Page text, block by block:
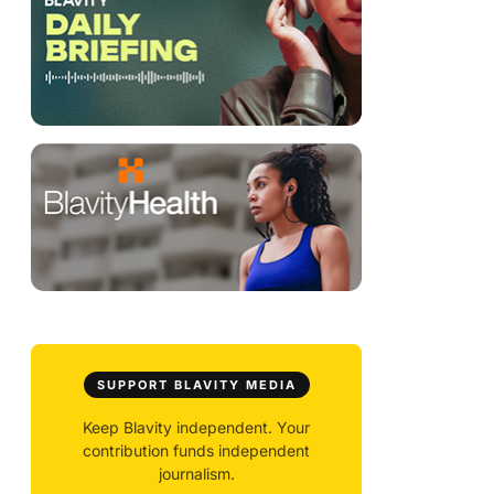
SUPPORT BLAVITY MEDIA
Keep Blavity independent. Your
contribution funds independent
journalism.